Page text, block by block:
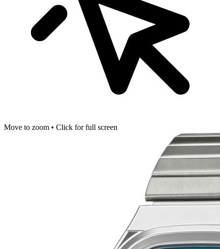
Move to zoom • Click for full screen